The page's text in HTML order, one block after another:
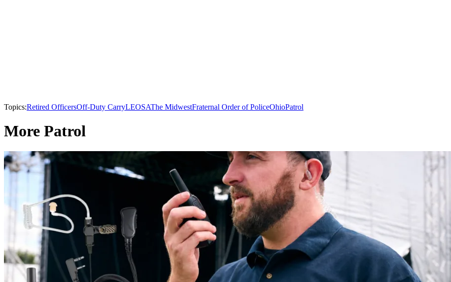
Topics:Retired OfficersOff-Duty CarryLEOSAThe MidwestFraternal Order of PoliceOhioPatrol
More Patrol